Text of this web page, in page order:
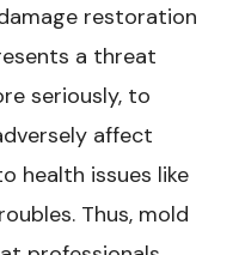
restoration
a threat
seriously, to
affect
health issues like
Thus, mold